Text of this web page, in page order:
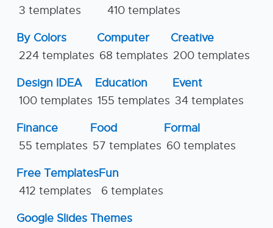
3 templates
410 templates
By Colors
224 templates
Computer
68 templates
Creative
200 templates
Design IDEA
100 templates
Education
155 templates
Event
34 templates
Finance
55 templates
Food
57 templates
Formal
60 templates
Free Templates
412 templates
Fun
6 templates
Google Slides Themes